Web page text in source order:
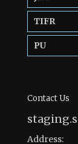
TIFR
PU
Contact Us
Address: